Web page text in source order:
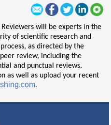
will be experts in the
of scientific research and
as directed by the
review, including the
and punctual reviews.
as well as upload your recent
.